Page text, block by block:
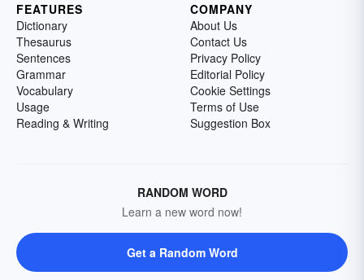
FEATURES
Dictionary
Thesaurus
Sentences
Grammar
Vocabulary
Usage
Reading & Writing
COMPANY
About Us
Contact Us
Privacy Policy
Editorial Policy
Cookie Settings
Terms of Use
Suggestion Box
RANDOM WORD
Learn a new word now!
Get a Random Word